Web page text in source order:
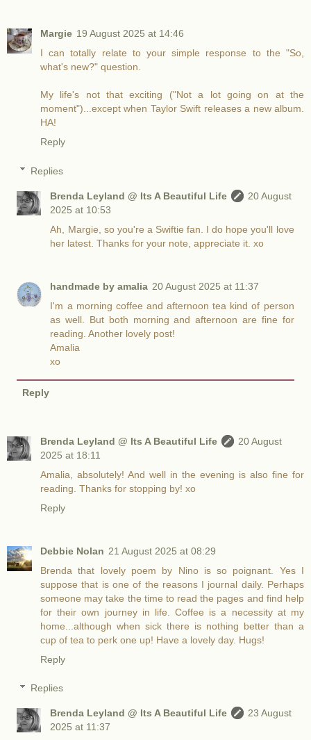
Margie 19 August 2025 at 14:46
I can totally relate to your simple response to the "So,
what's new?" question.
My life's not that exciting ("Not a lot going on at the
moment")...except when Taylor Swift releases a new album.
HA!
Reply
Replies
Brenda Leyland @ Its A Beautiful Life
20 August
2025 at 10:53
Ah, Margie, so you're a Swiftie fan. I do hope you'll love
her latest. Thanks for your note, appreciate it. xo
handmade by amalia 20 August 2025 at 11:37
I'm a morning coffee and afternoon tea kind of person
as well. But both morning and afternoon are fine for
reading. Another lovely post!
Amalia
xo
Reply
Brenda Leyland @ Its A Beautiful Life
20 August
2025 at 18:11
Amalia, absolutely! And well in the evening is also fine for
reading. Thanks for stopping by! xo
Reply
Debbie Nolan 21 August 2025 at 08:29
Brenda that lovely poem by Nino is so poignant. Yes I
suppose that is one of the reasons I journal daily. Perhaps
someone may take the time to read the pages and find help
for their own journey in life. Coffee is a necessity at my
home...although when sick there is nothing better than a
cup of tea to perk one up! Have a lovely day. Hugs!
Reply
Replies
Brenda Leyland @ Its A Beautiful Life
23 August
2025 at 11:37